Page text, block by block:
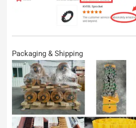
Packaging & Shipping